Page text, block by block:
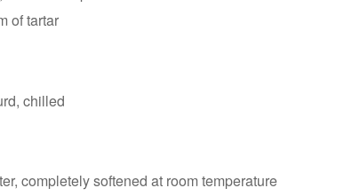
of tartar
chilled
completely softened at room temperature